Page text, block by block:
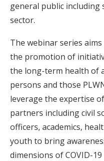
general public
sector.
The webinar series
the promotion of
the long-term health of
persons and those
leverage the expertise
partners including civil
officers, academics,
youth to bring
dimensions of COVID-